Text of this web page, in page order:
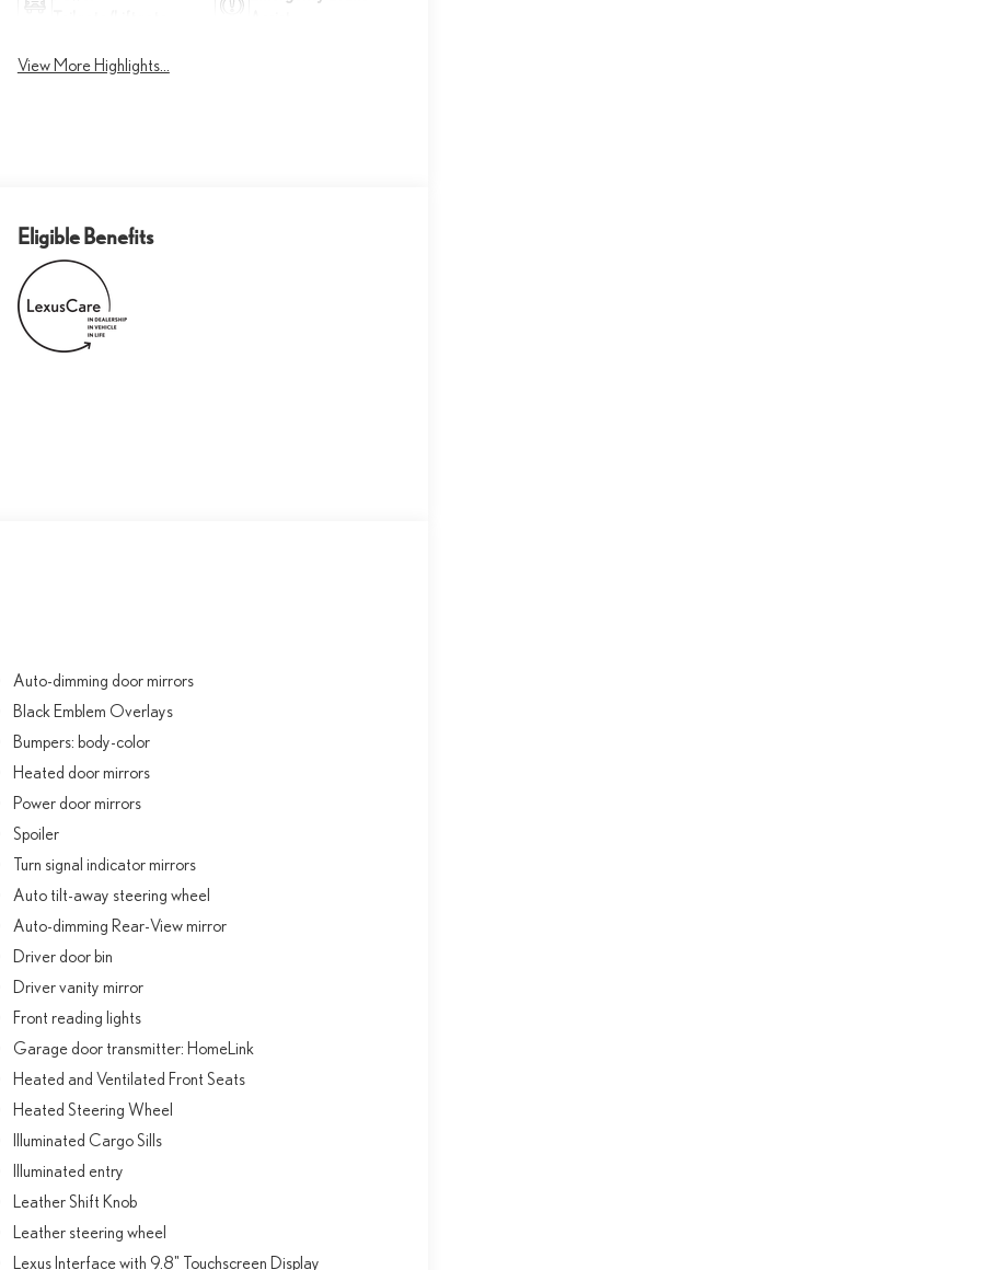
View More Highlights...
Eligible Benefits
Auto-dimming door mirrors
Black Emblem Overlays
Bumpers: body-color
Heated door mirrors
Power door mirrors
Spoiler
Turn signal indicator mirrors
Auto tilt-away steering wheel
Auto-dimming Rear-View mirror
Driver door bin
Driver vanity mirror
Front reading lights
Garage door transmitter: HomeLink
Heated and Ventilated Front Seats
Heated Steering Wheel
Illuminated Cargo Sills
Illuminated entry
Leather Shift Knob
Leather steering wheel
Lexus Interface with 9.8" Touchscreen Display